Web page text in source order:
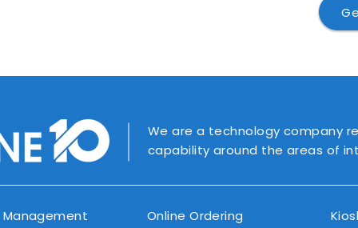
We are a technology company
capability around the areas of
Management
Online Ordering